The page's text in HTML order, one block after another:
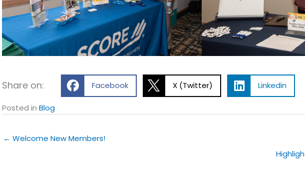
Share on: Facebook X (Twitter) Linkedin
Posted in Blog
← Welcome New Members!